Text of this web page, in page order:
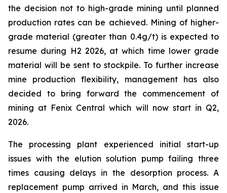
the decision not to high-grade mining until planned
production rates can be achieved. Mining of higher-
grade material (greater than 0.4g/t) is expected to
resume during H2 2026, at which time lower grade
material will be sent to stockpile. To further increase
mine production flexibility, management has also
decided to bring forward the commencement of
mining at Fenix Central which will now start in Q2,
2026.
The processing plant experienced initial start-up
issues with the elution solution pump failing three
times causing delays in the desorption process. A
replacement pump arrived in March, and this issue